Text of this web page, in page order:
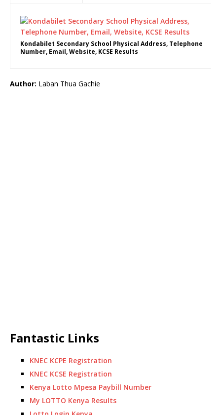
Kondabilet Secondary School Physical Address, Telephone
Number, Email, Website, KCSE Results
Author: Laban Thua Gachie
Fantastic Links
KNEC KCPE Registration
KNEC KCSE Registration
Kenya Lotto Mpesa Paybill Number
My LOTTO Kenya Results